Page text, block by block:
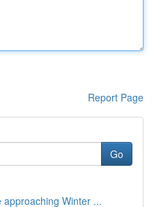
Report Page
Go
Winter ...